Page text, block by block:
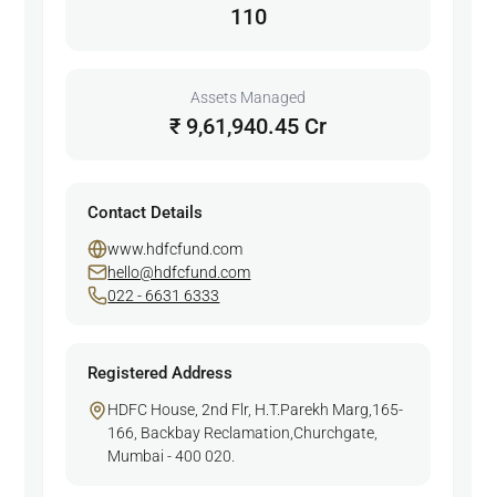
110
Assets Managed
₹ 9,61,940.45 Cr
Contact Details
www.hdfcfund.com
hello@hdfcfund.com
022 - 6631 6333
Registered Address
HDFC House, 2nd Flr, H.T.Parekh Marg,165-
166, Backbay Reclamation,Churchgate,
Mumbai - 400 020.